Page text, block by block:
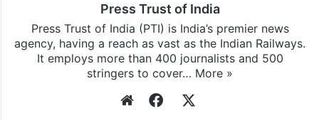
Press Trust of India
Press Trust of India (PTI) is India’s premier news
agency, having a reach as vast as the Indian Railways.
It employs more than 400 journalists and 500
stringers to cover… More »
WebsiteFacebook